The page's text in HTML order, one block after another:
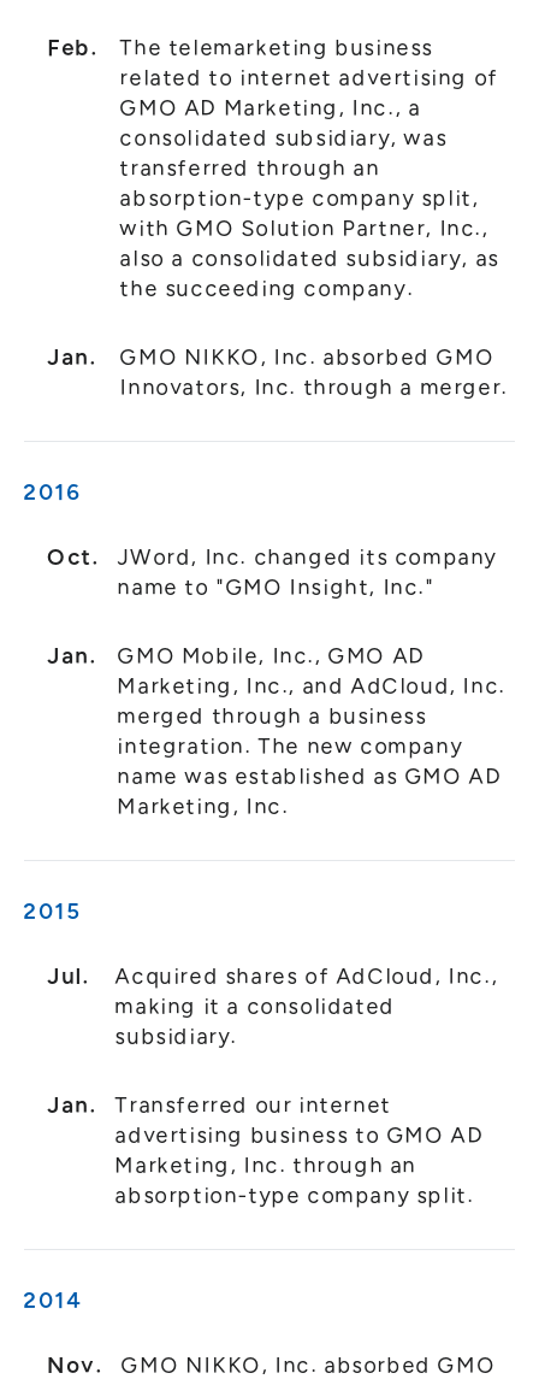
Feb.
The telemarketing business
related to internet advertising of
GMO AD Marketing, Inc., a
consolidated subsidiary, was
transferred through an
absorption-type company split,
with GMO Solution Partner, Inc.,
also a consolidated subsidiary, as
the succeeding company.
Jan.
GMO NIKKO, Inc. absorbed GMO
Innovators, Inc. through a merger.
2016
Oct.
JWord, Inc. changed its company
name to "GMO Insight, Inc."
Jan.
GMO Mobile, Inc., GMO AD
Marketing, Inc., and AdCloud, Inc.
merged through a business
integration. The new company
name was established as GMO AD
Marketing, Inc.
2015
Jul.
Acquired shares of AdCloud, Inc.,
making it a consolidated
subsidiary.
Jan.
Transferred our internet
advertising business to GMO AD
Marketing, Inc. through an
absorption-type company split.
2014
Nov.
GMO NIKKO, Inc. absorbed GMO